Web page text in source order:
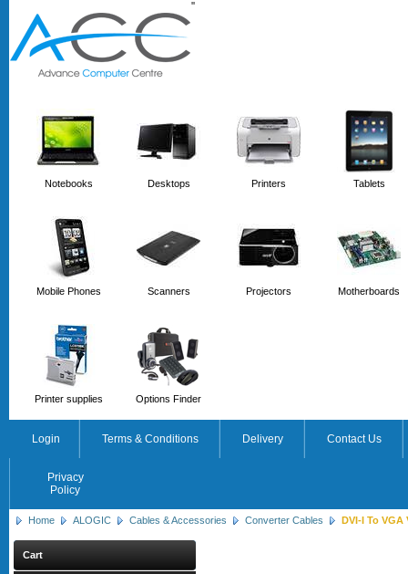
''
Notebooks Desktops Printers Tablets
Mobile Phones Scanners Projectors Motherboards
Printer supplies Options Finder
Login Terms & Conditions Delivery Contact Us
Privacy
Policy
Home ALOGIC Cables & Accessories Converter Cables DVI-I To VGA
Cart